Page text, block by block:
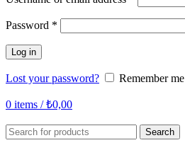
Password *
Log in
Lost your password? Remember me
0 items / ₺0,00
Search